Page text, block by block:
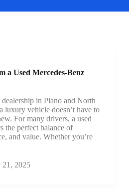
a Used Mercedes-Benz
in Plano and North
luxury vehicle doesn’t have to
For many drivers, a used
the perfect balance of
and value. Whether you’re
21, 2025